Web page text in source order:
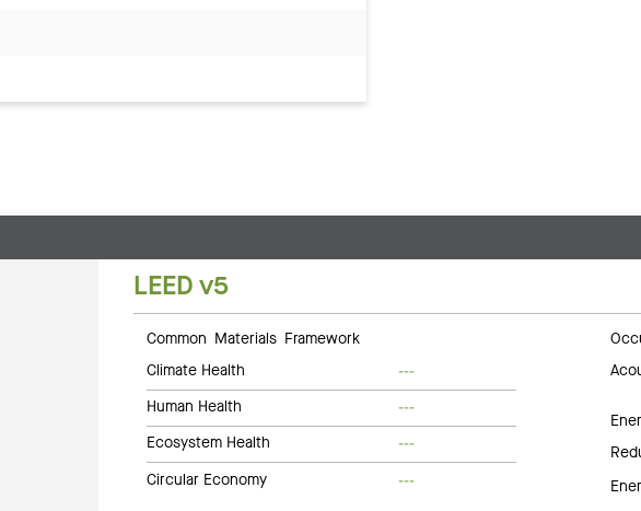
LEED v5
Common Materials Framework
Climate Health
---
Human Health
---
Ecosystem Health
---
Circular Economy
---